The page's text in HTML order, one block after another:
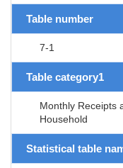
Table number
7-1
Table category1
Monthly Receipts
Household
Statistical table